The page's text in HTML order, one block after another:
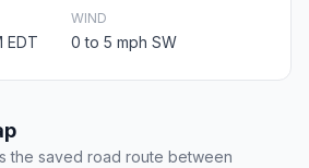
EDT
WIND
0 to 5 mph SW
the saved road route between